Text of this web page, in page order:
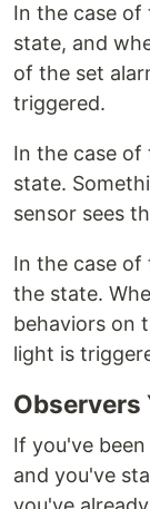
In the case
state, and
of the set
triggered.
In the case
state.
sensor sees
In the case
the state.
behaviors on
light is
Observers
If you've
and you've